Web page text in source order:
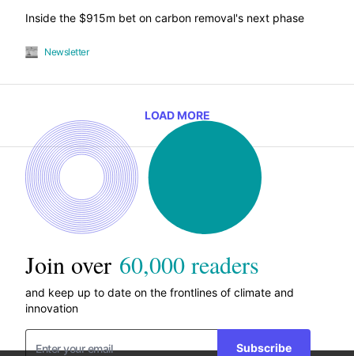
Inside the $915m bet on carbon removal's next phase
Newsletter
LOAD MORE
Join over 60,000 readers
and keep up to date on the frontlines of climate and
innovation
Subscribe